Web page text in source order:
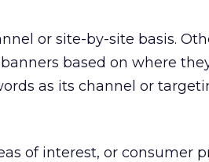
or site-by-site basis.
based on where
as its channel or
of interest, or consumer